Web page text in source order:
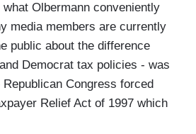
Olbermann conveniently
media members are currently
public about the difference
Democrat tax policies - was
Congress forced
Relief Act of 1997 which